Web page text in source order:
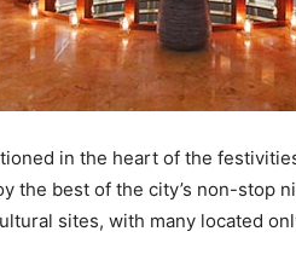
in the heart of the
the best of the city’s non-stop
sites, with many located